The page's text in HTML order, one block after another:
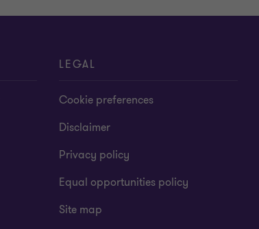
LEGAL
Cookie preferences
Disclaimer
Privacy policy
Equal opportunities policy
Site map